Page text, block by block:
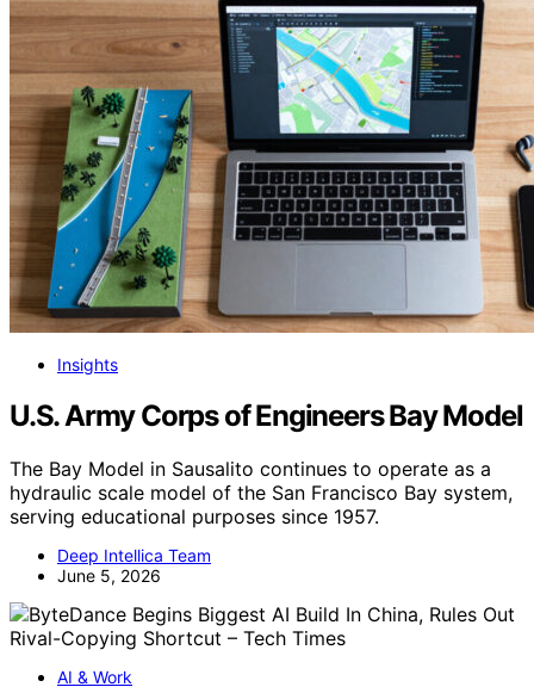
Insights
U.S. Army Corps of Engineers Bay Model
The Bay Model in Sausalito continues to operate as a
hydraulic scale model of the San Francisco Bay system,
serving educational purposes since 1957.
Deep Intellica Team
June 5, 2026
AI & Work